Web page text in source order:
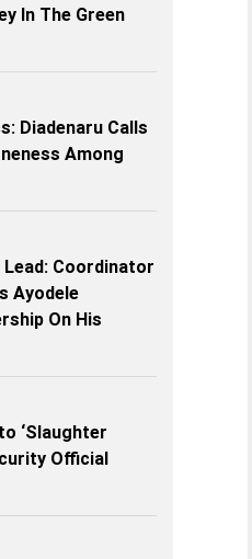
In The Green
Diadenaru Calls
Among
Lead: Coordinator
Ayodele
On His
‘Slaughter
Official